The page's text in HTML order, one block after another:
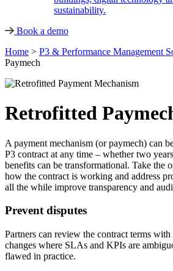
sustainability.
Book a demo
Home > P3 & Performance Management
Paymech
Retrofitted
A payment mechanism (or paymech) can
P3 contract at any time – whether two
benefits can be transformational. Take the
how the contract is working and address
all the while improve transparency and
Prevent disputes
Partners can review the contract terms with
changes where SLAs and KPIs are
flawed in practice.